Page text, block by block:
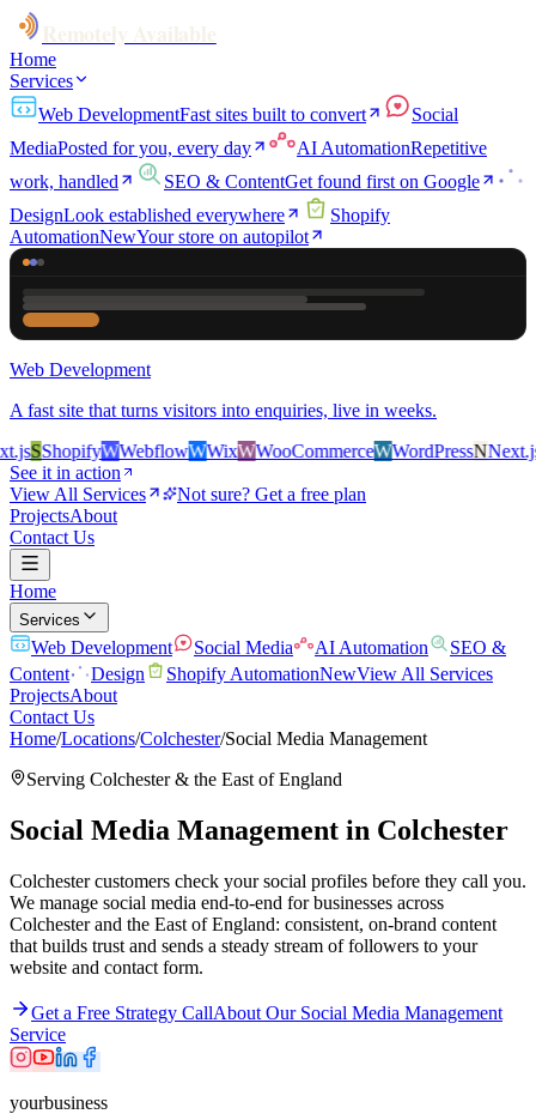
Home
Services
Web DevelopmentFast sites built to convert
Social
MediaPosted for you, every day AI AutomationRepetitive
work, handled
SEO & ContentGet found first on Google
DesignLook established everywhere
Shopify
AutomationNewYour store on autopilot
Web Development
A fast site that turns visitors into enquiries, live in weeks.
SShopifyWWebflowWWixWWooCommerceWWordPressNNext.jsS
See it in action
View All Services
Not sure? Get a free plan
ProjectsAbout
Contact Us
Home
Services
Web Development Social Media AI Automation
SEO &
Content
Design Shopify AutomationNewView All Services
ProjectsAbout
Contact Us
Home/Locations/Colchester/Social Media Management
Serving Colchester& the East of England
Social Media Management in Colchester
Colchester customers check your social profiles before they call you.
We manage social media end-to-end for businesses across
Colchester and the East of England: consistent, on-brand content
that builds trust and sends a steady stream of followers to your
website and contact form.
Get a Free Strategy CallAbout Our Social Media Management
Service
yourbusiness